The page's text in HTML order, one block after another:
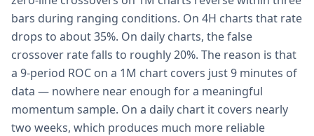
bars during ranging conditions. On 4H charts that rate
drops to about 35%. On daily charts, the false
crossover rate falls to roughly 20%. The reason is that
a 9-period ROC on a 1M chart covers just 9 minutes of
data — nowhere near enough for a meaningful
momentum sample. On a daily chart it covers nearly
two weeks, which produces much more reliable